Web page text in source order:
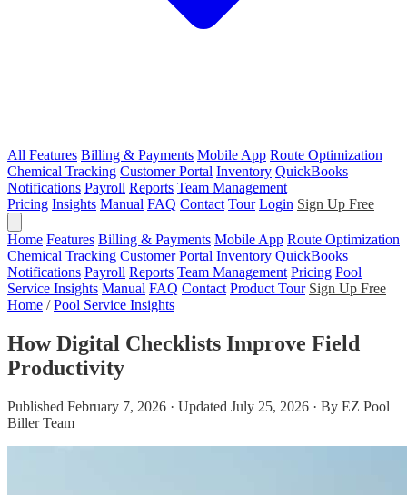
All Features Billing & Payments Mobile App Route Optimization
Chemical Tracking Customer Portal Inventory QuickBooks
Notifications Payroll Reports Team Management
Pricing Insights Manual FAQ Contact Tour Login Sign Up Free
Home Features Billing & Payments Mobile App Route Optimization
Chemical Tracking Customer Portal Inventory QuickBooks
Notifications Payroll Reports Team Management Pricing Pool
Service Insights Manual FAQ Contact Product Tour Sign Up Free
Home / Pool Service Insights
How Digital Checklists Improve Field
Productivity
Published February 7, 2026 · Updated July 25, 2026 · By EZ Pool
Biller Team